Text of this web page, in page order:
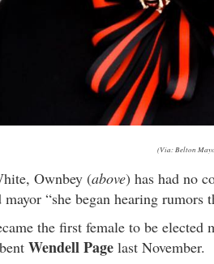
(Via: Belton
Ownbey (above) has had no
mayor “she began hearing
the first female to be elected
Wendell Page last November.